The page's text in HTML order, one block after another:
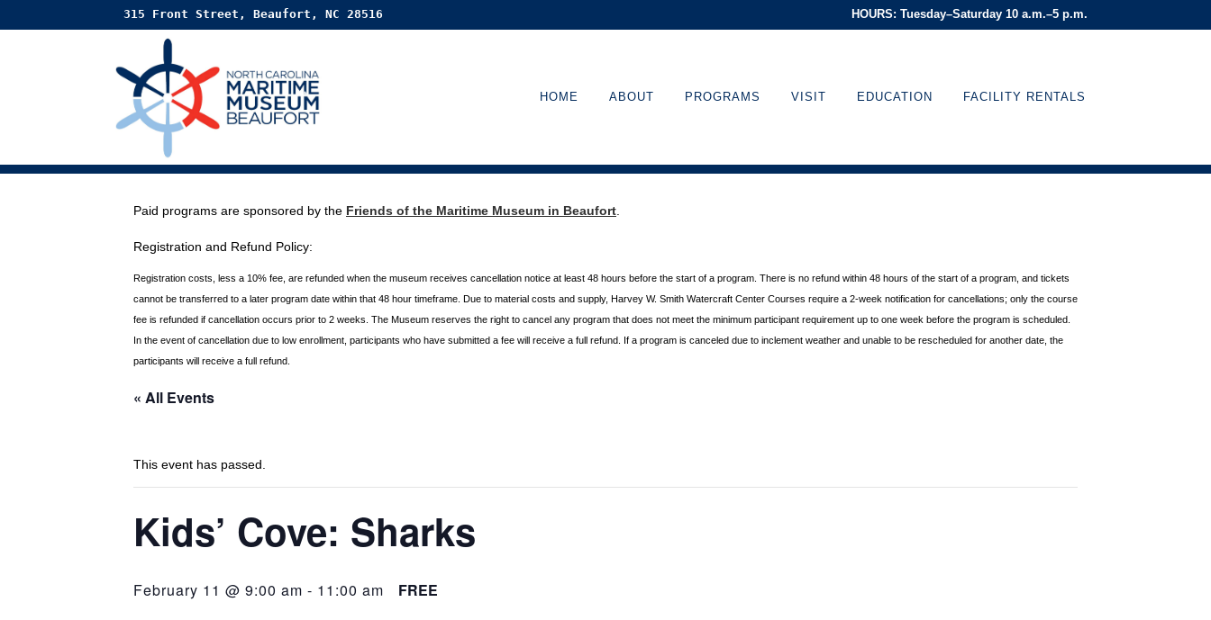
315 Front Street, Beaufort, NC 28516 HOURS: Tuesday–Saturday 10 a.m.–5 p.m.
HOME ABOUT PROGRAMS VISIT EDUCATION FACILITY RENTALS
Paid programs are sponsored by the Friends of the Maritime Museum in Beaufort
Registration and Refund Policy:
Registration costs, less a 10% fee, are refunded when the museum receives cancellation notice at least 48 hours before the start of a program. There is no refund within 48 hours of the start of a program, and tickets
cannot be transferred to a later program date within that 48 hour timeframe. Due to material costs and supply, Harvey W. Smith Watercraft Center Courses require a 2-week notification for cancellations; only the course
fee is refunded if cancellation occurs prior to 2 weeks. The Museum reserves the right to cancel any program that does not meet the minimum participant requirement up to one week before the program is scheduled.
In the event of cancellation due to low enrollment, participants who have submitted a fee will receive a full refund. If a program is canceled due to inclement weather and unable to be rescheduled for another date, the
participants will receive a full refund.
« All Events
This event has passed.
Kids’ Cove: Sharks
February 11 @ 9:00 am - 11:00 am FREE